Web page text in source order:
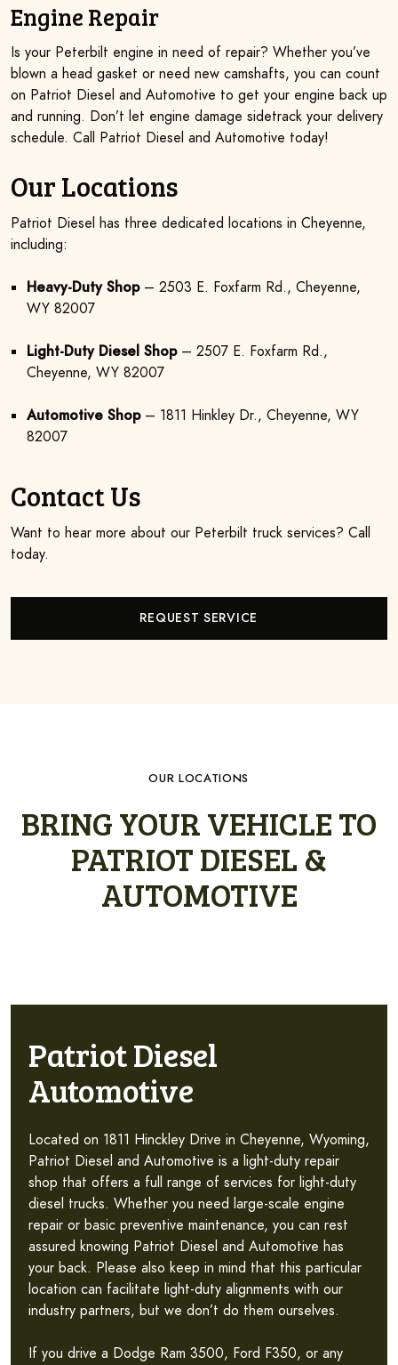
Engine Repair
Is your Peterbilt engine in need of repair? Whether you’ve
blown a head gasket or need new camshafts, you can count
on Patriot Diesel and Automotive to get your engine back up
and running. Don’t let engine damage sidetrack your delivery
schedule. Call Patriot Diesel and Automotive today!
Our Locations
Patriot Diesel has three dedicated locations in Cheyenne,
including:
Heavy-Duty Shop– 2503 E. Foxfarm Rd., Cheyenne,
WY 82007
Light-Duty Diesel Shop– 2507 E. Foxfarm Rd.,
Cheyenne, WY 82007
Automotive Shop– 1811 Hinkley Dr., Cheyenne, WY
82007
Contact Us
Want to hear more about our Peterbilt truck services? Call
today.
REQUEST SERVICE
OUR LOCATIONS
BRING YOUR VEHICLE TO
PATRIOT DIESEL &
AUTOMOTIVE
Patriot Diesel
Automotive
Located on 1811 Hinckley Drive in Cheyenne, Wyoming,
Patriot Diesel and Automotive is a light-duty repair
shop that offers a full range of services for light-duty
diesel trucks. Whether you need large-scale engine
repair or basic preventive maintenance, you can rest
assured knowing Patriot Diesel and Automotive has
your back. Please also keep in mind that this particular
location can facilitate light-duty alignments with our
industry partners, but we don’t do them ourselves.
If you drive a Dodge Ram 3500, Ford F350, or any